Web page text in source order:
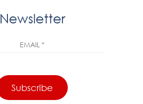
Newsletter